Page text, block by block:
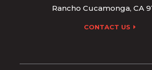
Rancho Cucamonga, CA
CONTACT US